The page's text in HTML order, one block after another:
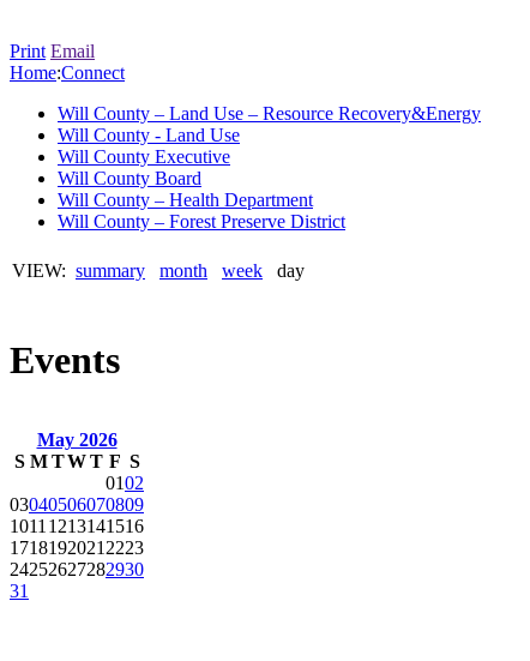
Print Email
Home:Connect
Will County – Land Use – Resource Recovery&Energy
Will County - Land Use
Will County Executive
Will County Board
Will County – Health Department
Will County – Forest Preserve District
VIEW: summary month week day
Events
May 2026
S M TWT F S
0102
03040506070809
1011 1213141516
1718192021 2223
24252627282930
31